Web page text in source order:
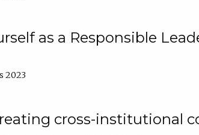
as a Responsible
2023
cross-institutional